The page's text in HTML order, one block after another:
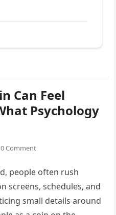
Can Feel
Psychology
0 Comment
people often rush
screens, schedules, and
small details around